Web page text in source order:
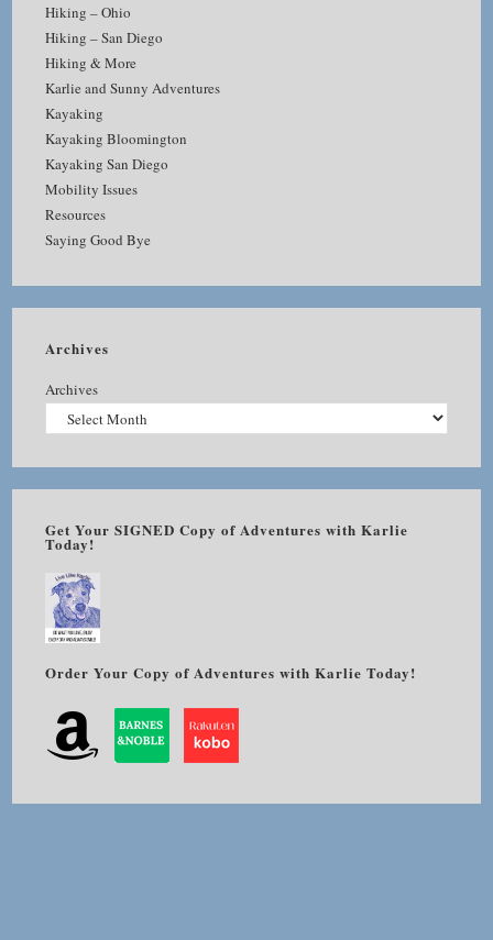
Hiking – Ohio
Hiking – San Diego
Hiking & More
Karlie and Sunny Adventures
Kayaking
Kayaking Bloomington
Kayaking San Diego
Mobility Issues
Resources
Saying Good Bye
Archives
Archives
Get Your SIGNED Copy of Adventures with Karlie
Today!
Order Your Copy of Adventures with Karlie Today!